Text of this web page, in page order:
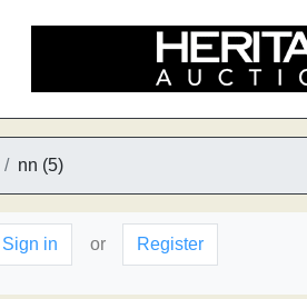
nn (5)
Sign in or Register